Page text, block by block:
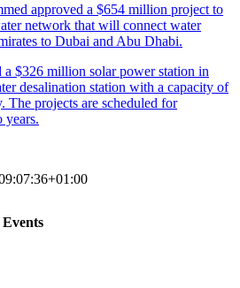
approved a $654 million project to
network that will connect water
to Dubai and Abu Dhabi.
$326 million solar power station in
desalination station with a capacity of
The projects are scheduled for
years.